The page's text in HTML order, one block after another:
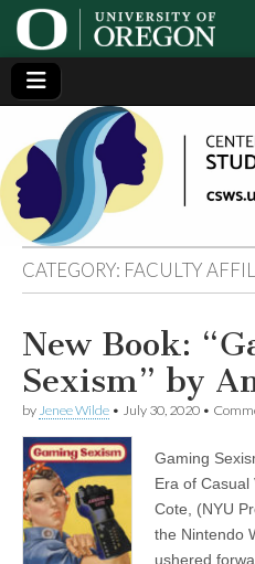
Center
for the
Study
of
Women
in
Society
(CSWS)
Generating,
supporting
and
disseminating
research on
women
CATEGORY: FACULTY
New Book:
Sexism” by
by Jenee Wilde • July 30, 2020 •
Gaming
Era of Casual
Cote, (NYU
the Nintendo
ushered